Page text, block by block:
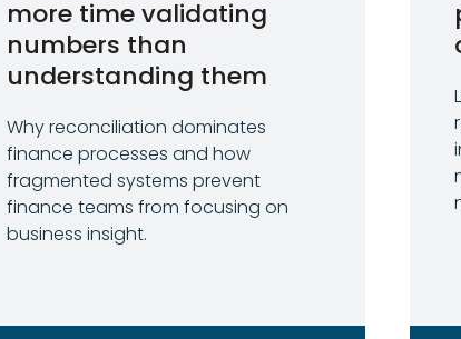
more time validating
numbers than
understanding them
Why reconciliation dominates
finance processes and how
fragmented systems prevent
finance teams from focusing on
business insight.